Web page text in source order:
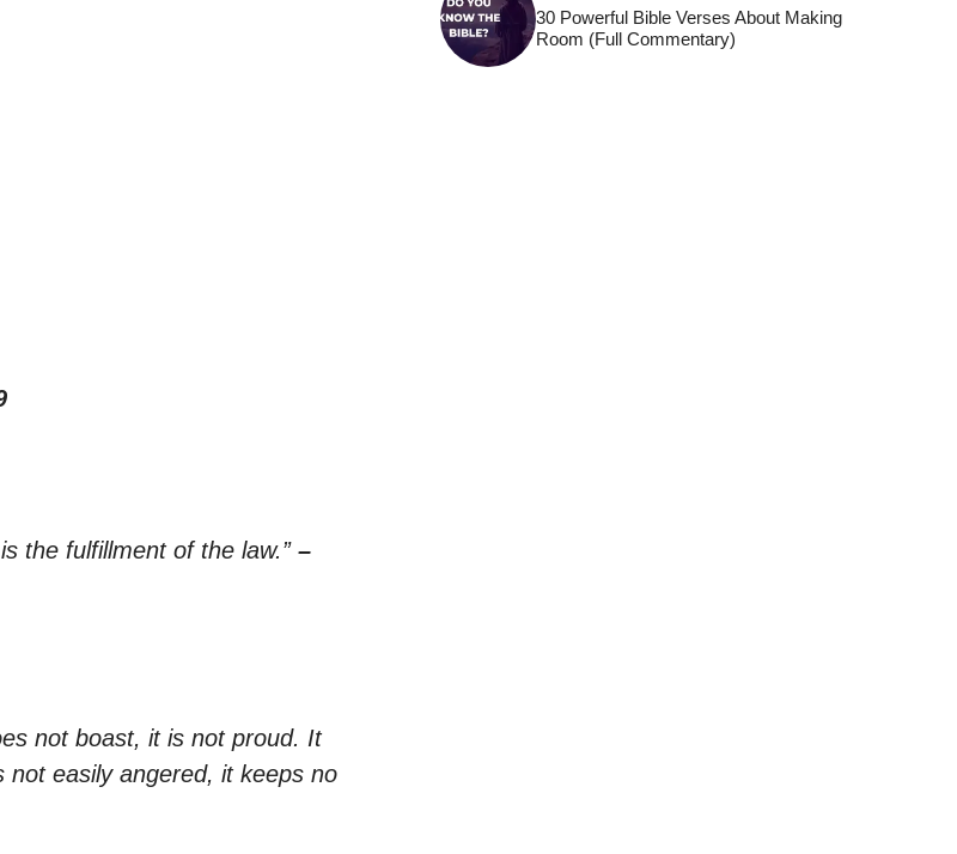
the fulfillment of the law.” –
not boast, it is not proud. It
easily angered, it keeps no
30 Powerful Bible Verses About Making
Room (Full Commentary)